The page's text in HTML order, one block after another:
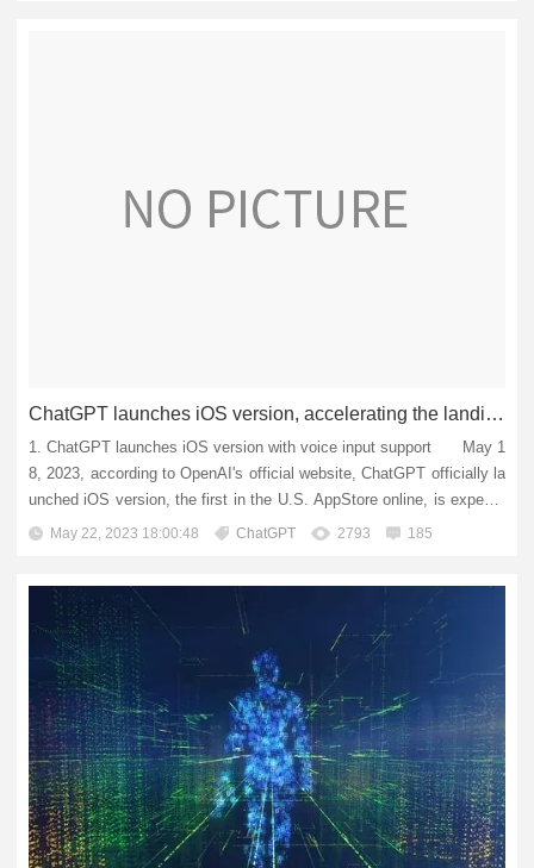
ChatGPT launches iOS version, accelerating the landing of AI applications
1. ChatGPT launches iOS version with voice input support May 1
8, 2023, according to OpenAI's official website, ChatGPT officially la
unched iOS version, the first in the U.S. AppStore online, is expecte
d to expand to other countries and regions in th...
May 22, 2023 18:00:48 ChatGPT 2793 185